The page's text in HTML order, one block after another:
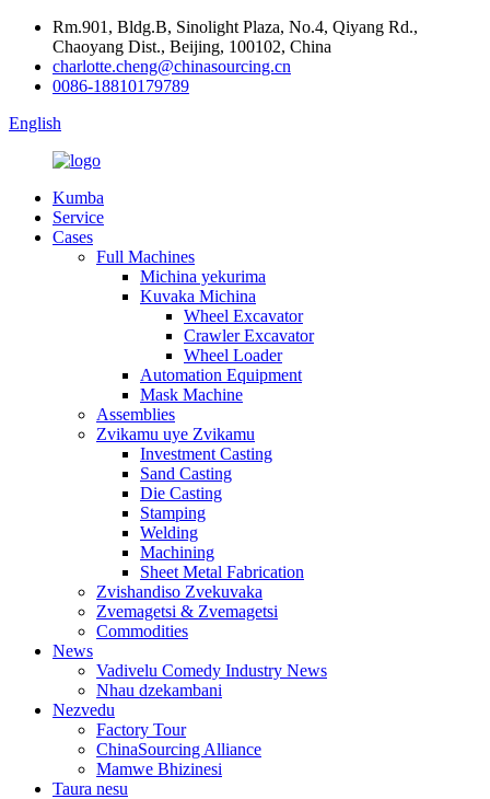
Rm.901, Bldg.B, Sinolight Plaza, No.4, Qiyang Rd.,
Chaoyang Dist., Beijing, 100102, China
charlotte.cheng@chinasourcing.cn
0086-18810179789
English
Kumba
Service
Cases
Full Machines
Michina yekurima
Kuvaka Michina
Wheel Excavator
Crawler Excavator
Wheel Loader
Automation Equipment
Mask Machine
Assemblies
Zvikamu uye Zvikamu
Investment Casting
Sand Casting
Die Casting
Stamping
Welding
Machining
Sheet Metal Fabrication
Zvishandiso Zvekuvaka
Zvemagetsi & Zvemagetsi
Commodities
News
Vadivelu Comedy Industry News
Nhau dzekambani
Nezvedu
Factory Tour
ChinaSourcing Alliance
Mamwe Bhizinesi
Taura nesu